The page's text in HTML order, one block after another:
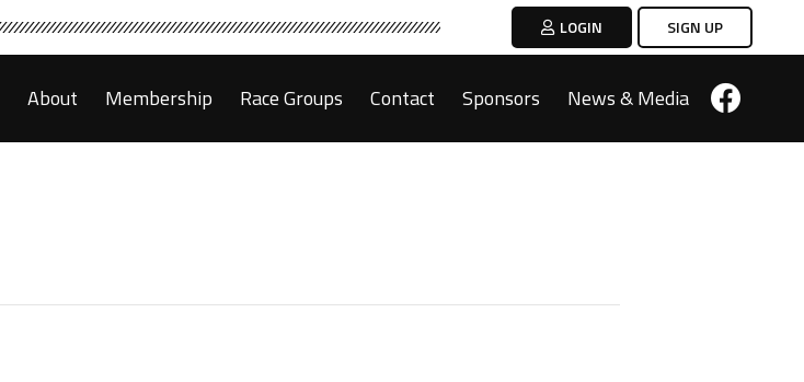
LOGIN SIGN UP
About Membership Race Groups Contact Sponsors News & Media